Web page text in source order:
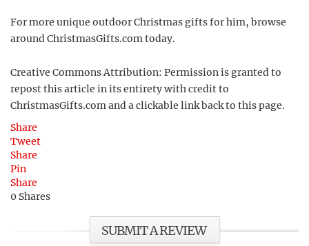
For more unique outdoor Christmas gifts for him, browse
around ChristmasGifts.com today.
Creative Commons Attribution: Permission is granted to
repost this article in its entirety with credit to
ChristmasGifts.com and a clickable link back to this page.
Share
Tweet
Share
Pin
Share
0 Shares
SUBMIT A REVIEW